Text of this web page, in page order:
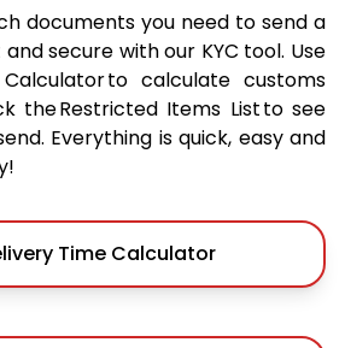
documents you need to send a
secure with our KYC tool. Use
to calculate customs
the Restricted Items List to see
Everything is quick, easy and
Time Calculator